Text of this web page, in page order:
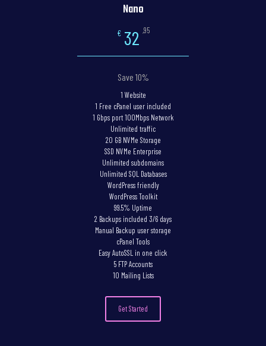
Nano
€ 32 ,95
Save 10%
1 Website
1 Free cPanel user included
1 Gbps port 100Mbps Network
Unlimited traffic
20 GB NVMe Storage
SSD NVMe Enterprise
Unlimited subdomains
Unlimited SQL Databases
WordPress friendly
WordPress Toolkit
99.5% Uptime
2 Backups included 3/6 days
Manual Backup user storage
cPanel Tools
Easy AutoSSL in one click
5 FTP Accounts
10 Mailing Lists
Get Started